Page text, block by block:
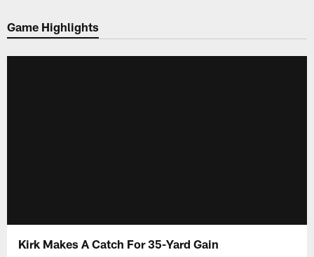
Arizona Cardinals Videos
Game Highlights
Kirk Makes A Catch For 35-Yard Gain